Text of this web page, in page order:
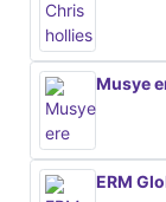
Musye
ERM